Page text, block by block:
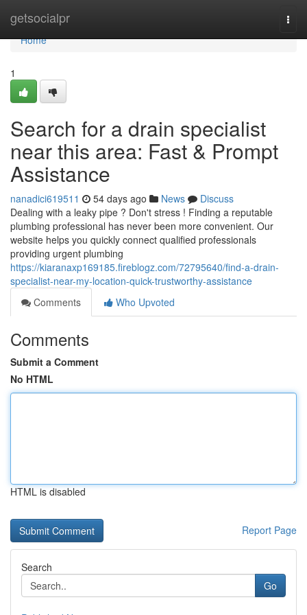
getsocialpr
Home
Home
1
Search for a drain specialist
near this area: Fast & Prompt
Assistance
nanadici619511 54 days ago News
Discuss
Dealing with a leaky pipe ? Don't stress ! Finding a reputable
plumbing professional has never been more convenient. Our
website helps you quickly connect qualified professionals
providing urgent plumbing
https://kiaranaxp169185.fireblogz.com/72795640/find-a-drain-
specialist-near-my-location-quick-trustworthy-assistance
Comments
Who Upvoted
Comments
Submit a Comment
No HTML
HTML is disabled
Report Page
Search
Go